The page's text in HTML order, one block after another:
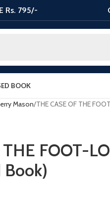
Rs. 795/-
BOOK
Mason THE CASE OF THE
THE FOOT-
Book)